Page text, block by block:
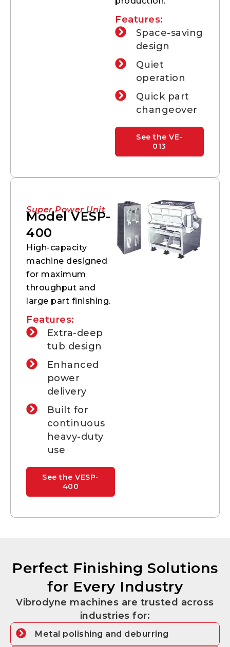
Features:
Space-saving
design
Quiet
operation
Quick part
changeover
See the VE-
013
Super Power Unit
Model VESP-
400
High-capacity
machine designed
for maximum
throughput and
large part finishing.
Features:
Extra-deep
tub design
Enhanced
power
delivery
Built for
continuous
heavy-duty
use
See the VESP-
400
Perfect Finishing Solutions
for Every Industry
Vibrodyne machines are trusted across
industries for:
Metal polishing and deburring